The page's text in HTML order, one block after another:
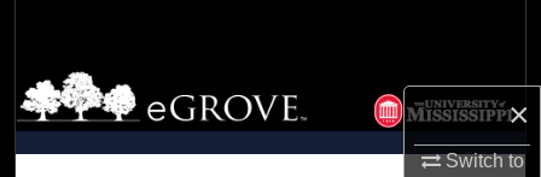
×
Switch to
Browse Collections
My Account